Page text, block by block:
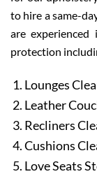
to hire a same-
are
protection
Lounges
Leather
Recliners
Cushions
Love Seats